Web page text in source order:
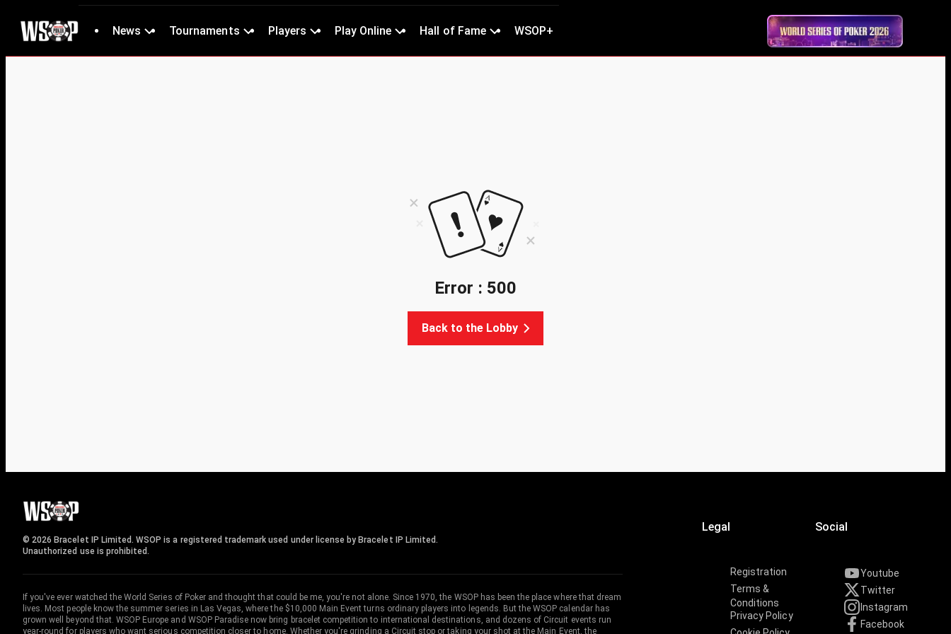
News Tournaments Players Play Online Hall of Fame WSOP+
Error : 500
Back to the Lobby
Legal
Registration
Terms &
Conditions
Privacy Policy
Social
Youtube
Twitter
Instagram
Facebook
© 2026 Bracelet IP Limited. WSOP is a registered trademark used under license by Bracelet IP Limited.
Unauthorized use is prohibited.
If you've ever watched the World Series of Poker and thought that could be me, you're not alone. Since 1970, the WSOP has been the place where that dream
lives. Most people know the summer series in Las Vegas, where the $10,000 Main Event turns ordinary players into legends. But the WSOP calendar has
grown well beyond that. WSOP Europe and WSOP Paradise now bring bracelet competition to international destinations, and dozens of Circuit events run
year-round for players who want serious competition closer to home. Whether you're grinding a Circuit stop or taking your shot at the Main Event, the